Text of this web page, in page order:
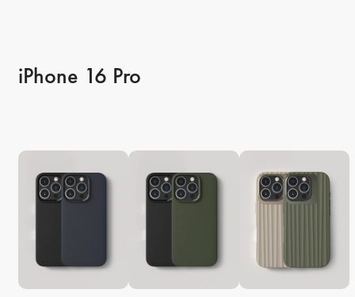
iPhone 16 Pro